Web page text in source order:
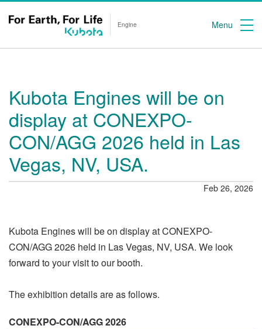
Engine Menu
Kubota Engines will be on
display at CONEXPO-
CON/AGG 2026 held in Las
Vegas, NV, USA.
Feb 26, 2026
Kubota Engines will be on display at CONEXPO-
CON/AGG 2026 held in Las Vegas, NV, USA. We look
forward to your visit to our booth.
The exhibition details are as follows.
CONEXPO-CON/AGG 2026